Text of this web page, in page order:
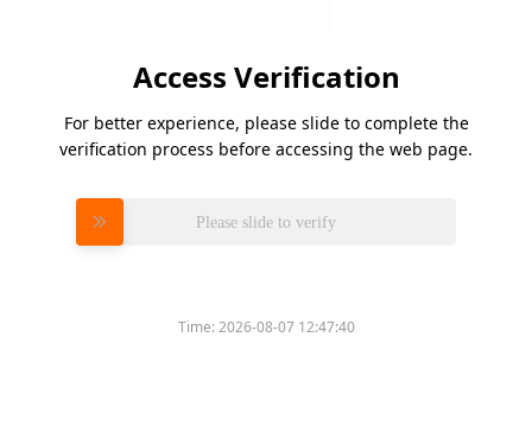
Access Verification
For better experience, please slide to complete the
verification process before accessing the web page.
Please slide to verify
Time:2026-08-07 12:47:40